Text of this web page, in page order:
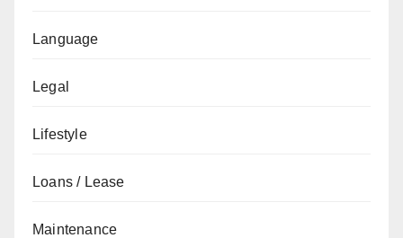
Language
Legal
Lifestyle
Loans / Lease
Maintenance